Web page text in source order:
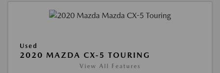
Used
2020 MAZDA CX-5 TOURING
View All Features